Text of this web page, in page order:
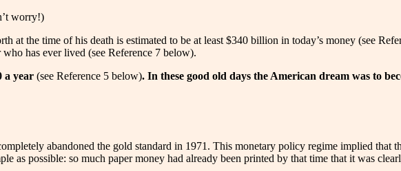
worry!)
at the time of his death is estimated to be at least $340 billion in today’s money (see
has ever lived (see Reference 7 below).
a year (see Reference 5 below). In these good old days the American dream was to
abandoned the gold standard in 1971. This monetary policy regime implied that
as possible: so much paper money had already been printed by that time that it was